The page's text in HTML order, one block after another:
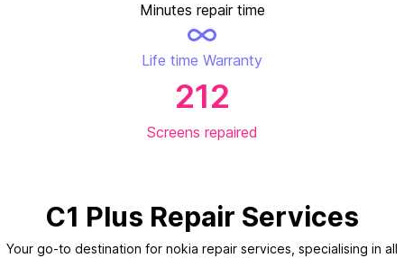
Minutes repair time
Life time Warranty
212
Screens repaired
C1 Plus Repair Services
Your go-to destination for nokia repair services, specialising in all